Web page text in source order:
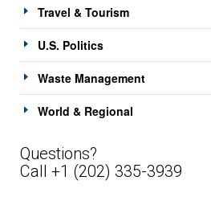
Travel & Tourism
U.S. Politics
Waste Management
World & Regional
Questions?
Call +1 (202) 335-3939